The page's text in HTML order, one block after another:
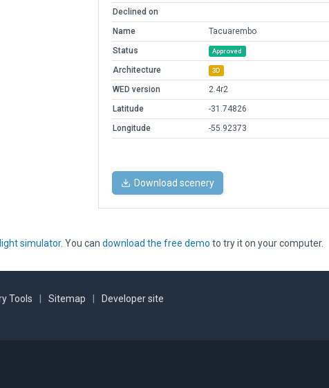
Declined on
Name
Tacuarembo
Status
Approved
Architecture 3D
WED version
2.4r2
Latitude
-31.74826
Longitude
-55.92373
Download scenery
simulator. You can download the free demo to try it on your computer.
Tools Sitemap Developer site